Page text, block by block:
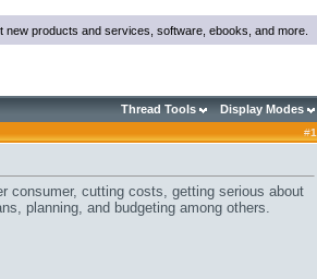
products and services, software, ebooks, and more.
Thread Tools Display Modes
#1
consumer, cutting costs, getting serious about
, planning, and budgeting among others.